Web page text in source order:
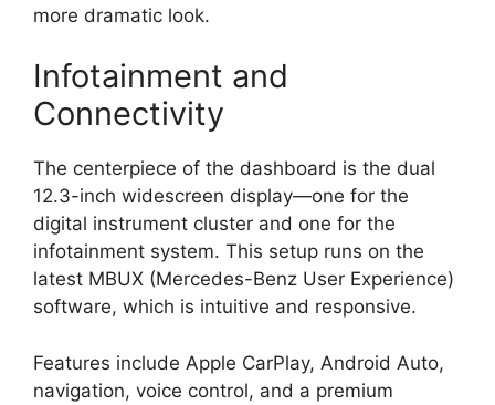
more dramatic look.
Infotainment and
Connectivity
The centerpiece of the dashboard is the dual
12.3-inch widescreen display—one for the
digital instrument cluster and one for the
infotainment system. This setup runs on the
latest MBUX (Mercedes-Benz User Experience)
software, which is intuitive and responsive.
Features include Apple CarPlay, Android Auto,
navigation, voice control, and a premium